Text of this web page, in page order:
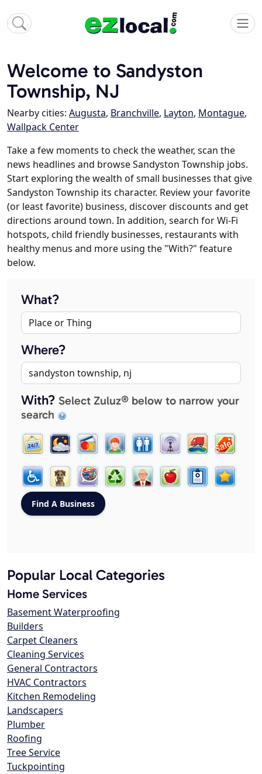
Welcome to Sandyston
Township, NJ
Nearby cities: Augusta, Branchville, Layton, Montague,
Wallpack Center
Take a few moments to check the weather, scan the
news headlines and browse Sandyston Township jobs.
Start exploring the wealth of small businesses that give
Sandyston Township its character. Review your favorite
(or least favorite) business, discover discounts and get
directions around town. In addition, search for Wi-Fi
hotspots, child friendly businesses, restaurants with
healthy menus and more using the "With?" feature
below.
What?
Where?
With? Select Zuluz® below to narrow your
search
Popular Local Categories
Home Services
Basement Waterproofing
Builders
Carpet Cleaners
Cleaning Services
General Contractors
HVAC Contractors
Kitchen Remodeling
Landscapers
Plumber
Roofing
Tree Service
Tuckpointing